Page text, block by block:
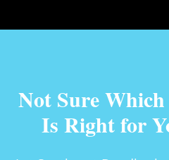
Not Sure
Is Right for